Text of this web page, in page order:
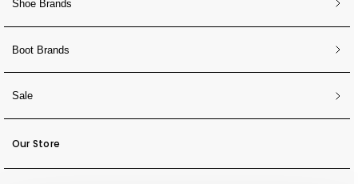
Shoe Brands
Boot Brands
Sale
Our Store